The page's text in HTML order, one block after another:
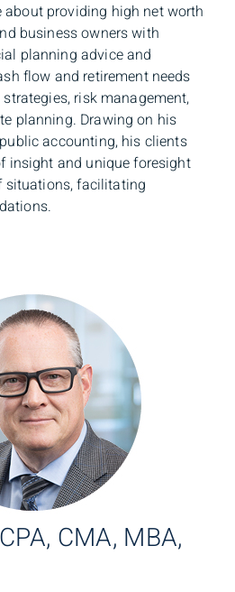
providing high net worth
business owners with
planning advice and
flow and retirement needs
risk management,
planning. Drawing on his
accounting, his clients
insight and unique foresight
situations, facilitating
CMA, MBA,